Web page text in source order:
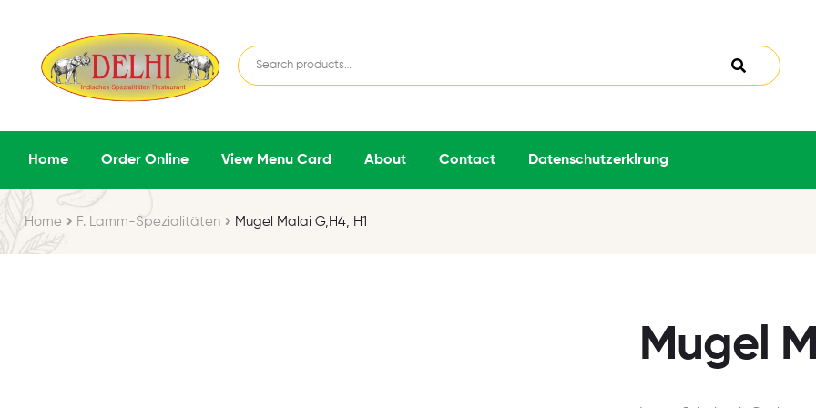
Home Order Online View Menu Card About Contact Datenschutzerklrung
Home F. Lamm-Spezialitäten Mugel Malai G,H4, H1
Mugel